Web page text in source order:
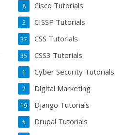
Cisco Tutorials
8
CISSP Tutorials
3
CSS Tutorials
37
CSS3 Tutorials
35
Cyber Security Tutorials
1
Digital Marketing
2
Django Tutorials
19
Drupal Tutorials
5